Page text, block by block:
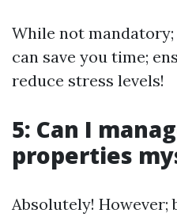
While not
can save you time;
reduce stress levels!
5: Can I
properties
Absolutely! However;